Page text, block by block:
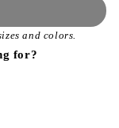
and colors.
for?